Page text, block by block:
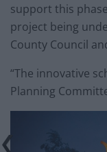
support this
project being
County Council
“The innovative
Planning